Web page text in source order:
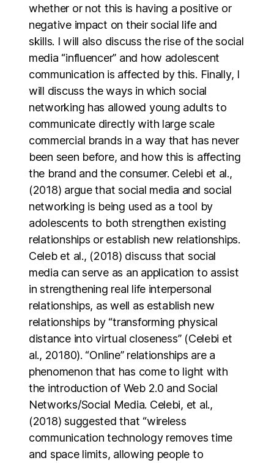
whether or not this is having a positive or
negative impact on their social life and
skills. I will also discuss the rise of the social
media “influencer” and how adolescent
communication is affected by this. Finally, I
will discuss the ways in which social
networking has allowed young adults to
communicate directly with large scale
commercial brands in a way that has never
been seen before, and how this is affecting
the brand and the consumer. Celebi et al.,
(2018) argue that social media and social
networking is being used as a tool by
adolescents to both strengthen existing
relationships or establish new relationships.
Celeb et al., (2018) discuss that social
media can serve as an application to assist
in strengthening real life interpersonal
relationships, as well as establish new
relationships by “transforming physical
distance into virtual closeness” (Celebi et
al., 20180). “Online” relationships are a
phenomenon that has come to light with
the introduction of Web 2.0 and Social
Networks/Social Media. Celebi, et al.,
(2018) suggested that “wireless
communication technology removes time
and space limits, allowing people to